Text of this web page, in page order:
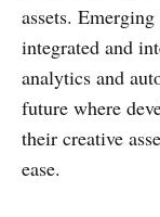
assets.
integrated and
analytics and
future where
their creative
ease.